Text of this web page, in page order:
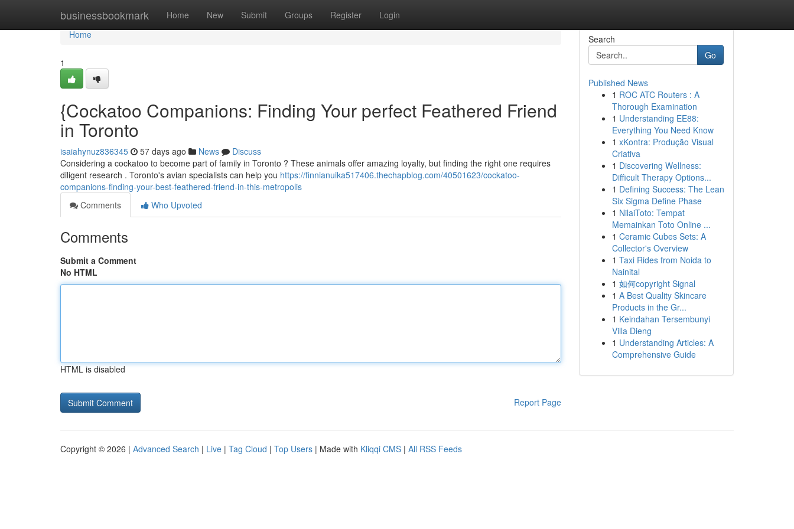
businessbookmark Home New Submit Groups Register Login
Home
Home
1
{Cockatoo Companions: Finding Your perfect Feathered Friend
in Toronto
isaiahynuz836345 57 days ago News
Discuss
Considering a cockatoo to become part of family in Toronto ? These animals offer amazing loyalty, but finding the right one requires
diligent research . Toronto's avian specialists can help you https://finnianuika517406.thechapblog.com/40501623/cockatoo-
companions-finding-your-best-feathered-friend-in-this-metropolis
Comments
Who Upvoted
Comments
Submit a Comment
No HTML
HTML is disabled
Report Page
Search
Go
Published News
1 ROC ATC Routers : A
Thorough Examination
1 Understanding EE88:
Everything You Need Know
1 xKontra: Produção Visual
Criativa
1 Discovering Wellness:
Difficult Therapy Options...
1 Defining Success: The Lean
Six Sigma Define Phase
1 NilaiToto: Tempat
Memainkan Toto Online ...
1 Ceramic Cubes Sets: A
Collector's Overview
1 Taxi Rides from Noida to
Nainital
1 如何copyright Signal
1 A Best Quality Skincare
Products in the Gr...
1 Keindahan Tersembunyi
Villa Dieng
1 Understanding Articles: A
Comprehensive Guide
Copyright © 2026 | Advanced Search | Live | Tag Cloud | Top Users | Made with Kliqqi CMS | All RSS Feeds